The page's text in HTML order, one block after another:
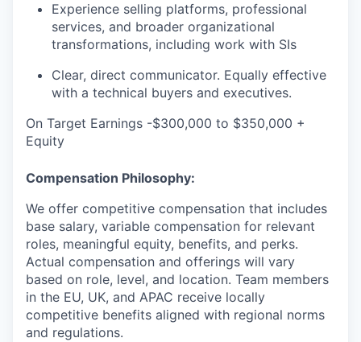
Experience selling platforms, professional
services, and broader organizational
transformations, including work with SIs
Clear, direct communicator. Equally effective
with a technical buyers and executives.
On Target Earnings -$300,000 to $350,000 +
Equity
Compensation Philosophy:
We offer competitive compensation that includes
base salary, variable compensation for relevant
roles, meaningful equity, benefits, and perks.
Actual compensation and offerings will vary
based on role, level, and location. Team members
in the EU, UK, and APAC receive locally
competitive benefits aligned with regional norms
and regulations.